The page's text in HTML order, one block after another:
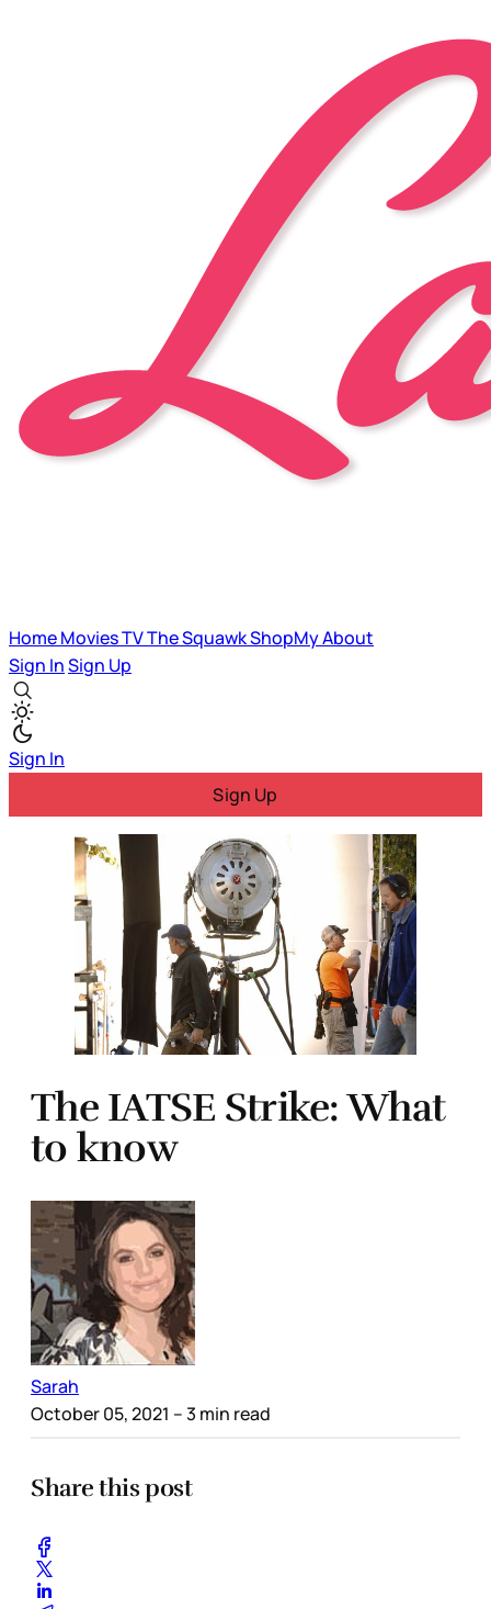
HomeMoviesTVThe SquawkShopMyAbout
Sign InSign Up
Sign In
Sign Up
The IATSE Strike: What
to know
Sarah
October 05, 2021 – 3 min read
Share this post